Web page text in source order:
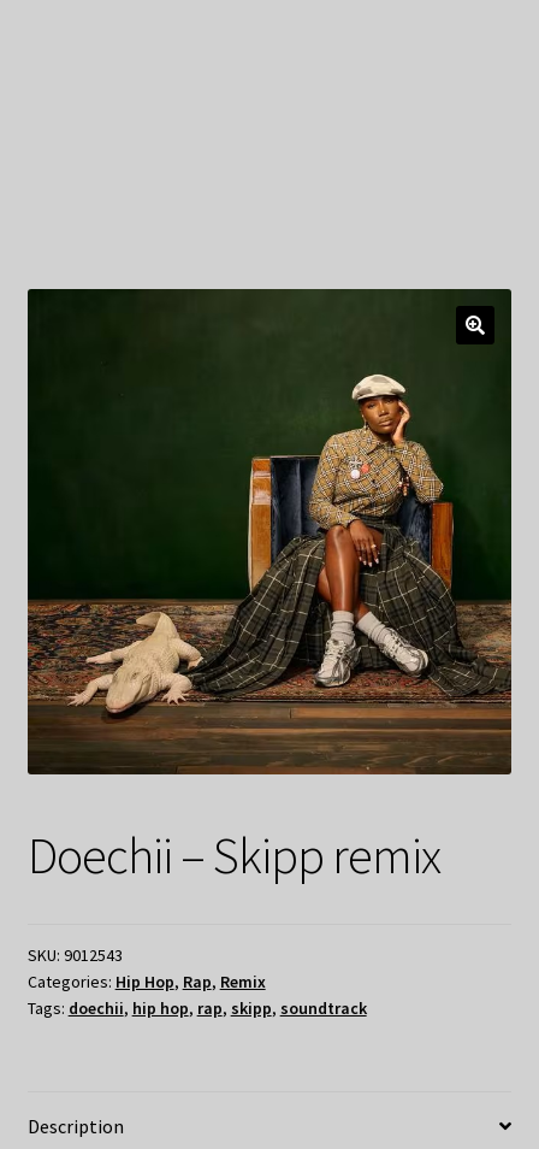
Doechii – Skipp remix
SKU: 9012543
Categories: Hip Hop, Rap, Remix
Tags: doechii, hip hop, rap, skipp, soundtrack
Description